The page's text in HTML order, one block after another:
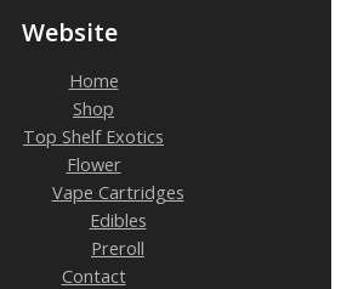
Website
Home
Shop
Top Shelf Exotics
Flower
Vape Cartridges
Edibles
Preroll
Contact